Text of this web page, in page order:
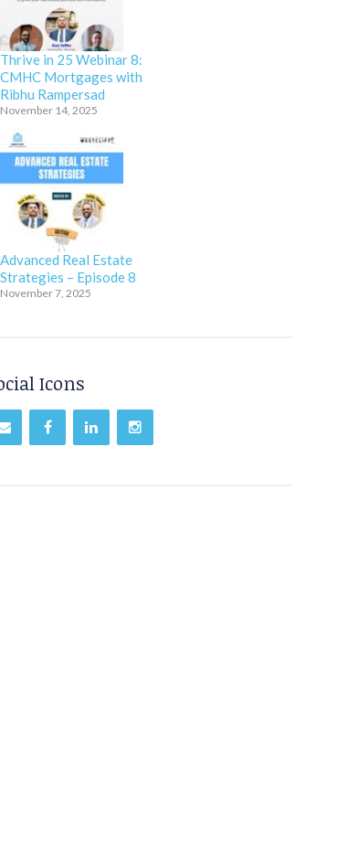
Thrive in 25 Webinar 8:
CMHC Mortgages with
Ribhu Rampersad
November 14, 2025
Advanced Real Estate
Strategies – Episode 8
November 7, 2025
Icons